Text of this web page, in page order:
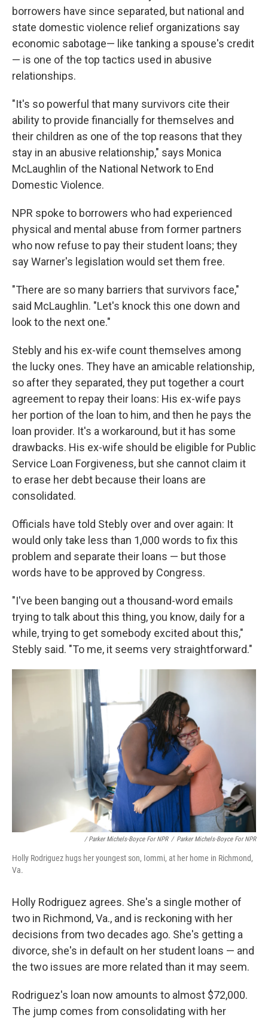
borrowers have since separated, but national and
state domestic violence relief organizations say
economic sabotage— like tanking a spouse's credit
— is one of the top tactics used in abusive
relationships.
"It's so powerful that many survivors cite their
ability to provide financially for themselves and
their children as one of the top reasons that they
stay in an abusive relationship," says Monica
McLaughlin of the National Network to End
Domestic Violence.
NPR spoke to borrowers who had experienced
physical and mental abuse from former partners
who now refuse to pay their student loans; they
say Warner's legislation would set them free.
"There are so many barriers that survivors face,"
said McLaughlin. "Let's knock this one down and
look to the next one."
Stebly and his ex-wife count themselves among
the lucky ones. They have an amicable relationship,
so after they separated, they put together a court
agreement to repay their loans: His ex-wife pays
her portion of the loan to him, and then he pays the
loan provider. It's a workaround, but it has some
drawbacks. His ex-wife should be eligible for Public
Service Loan Forgiveness, but she cannot claim it
to erase her debt because their loans are
consolidated.
Officials have told Stebly over and over again: It
would only take less than 1,000 words to fix this
problem and separate their loans — but those
words have to be approved by Congress.
"I've been banging out a thousand-word emails
trying to talk about this thing, you know, daily for a
while, trying to get somebody excited about this,"
Stebly said. "To me, it seems very straightforward."
/ Parker Michels-Boyce For NPR / Parker Michels-Boyce For NPR
Holly Rodriguez hugs her youngest son, Iommi, at her home in Richmond,
Va.
Holly Rodriguez agrees. She's a single mother of
two in Richmond, Va., and is reckoning with her
decisions from two decades ago. She's getting a
divorce, she's in default on her student loans — and
the two issues are more related than it may seem.
Rodriguez's loan now amounts to almost $72,000.
The jump comes from consolidating with her